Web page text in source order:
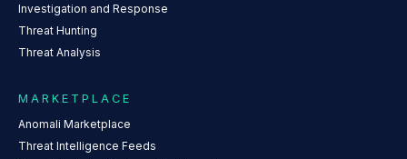
Investigation and Response
Threat Hunting
Threat Analysis
MARKETPLACE
Anomali Marketplace
Threat Intelligence Feeds